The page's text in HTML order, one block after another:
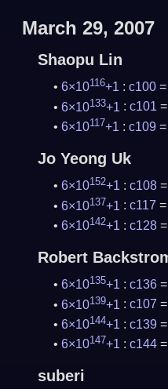
March 29, 2007
Shaopu Lin
6×10116+1 : c100=
6×10133+1 : c101=
6×10117+1 : c109=
Jo Yeong Uk
6×10152+1 : c108=
6×10137+1 : c117
6×10142+1 : c128=
Robert
6×10135+1 : c136=
6×10139+1 : c107
6×10144+1 : c139=
6×10147+1 : c144=
suberi